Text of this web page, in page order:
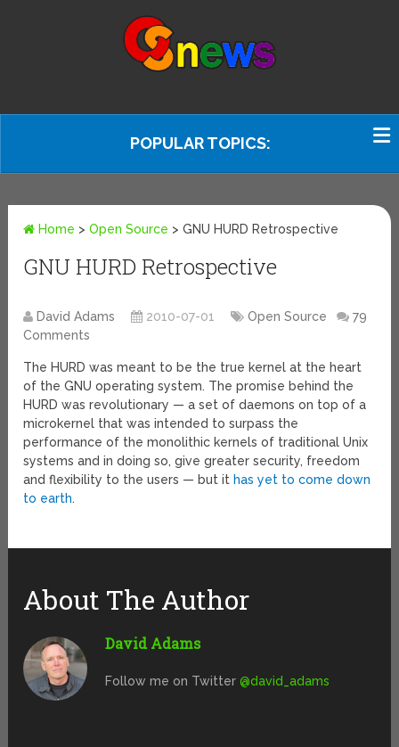
POPULAR TOPICS:
Home >Open Source >GNU HURD Retrospective
GNU HURD Retrospective
David Adams 2010-07-01 Open Source
79
Comments
The HURD was meant to be the true kernel at the heart
of the GNU operating system. The promise behind the
HURD was revolutionary — a set of daemons on top of a
microkernel that was intended to surpass the
performance of the monolithic kernels of traditional Unix
systems and in doing so, give greater security, freedom
and flexibility to the users — but it has yet to come down
to earth.
About The Author
David Adams
Follow me on Twitter@david_adams